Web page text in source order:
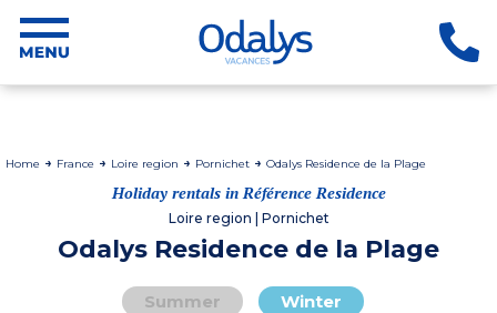
Home France Loire region Pornichet Odalys Residence de la Plage
Holiday rentals in Référence Residence
Loire region | Pornichet
Odalys Residence de la Plage
Summer Winter